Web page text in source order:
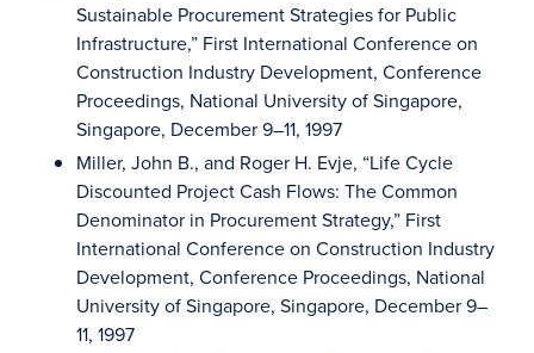
Sustainable Procurement Strategies for Public
Infrastructure,” First International Conference on
Construction Industry Development, Conference
Proceedings, National University of Singapore,
Singapore, December 9–11, 1997
Miller, John B., and Roger H. Evje, “Life Cycle
Discounted Project Cash Flows: The Common
Denominator in Procurement Strategy,” First
International Conference on Construction Industry
Development, Conference Proceedings, National
University of Singapore, Singapore, December 9–
11, 1997